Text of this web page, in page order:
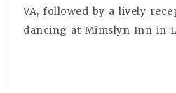
VA, followed by a lively
dancing at Mimslyn Inn in